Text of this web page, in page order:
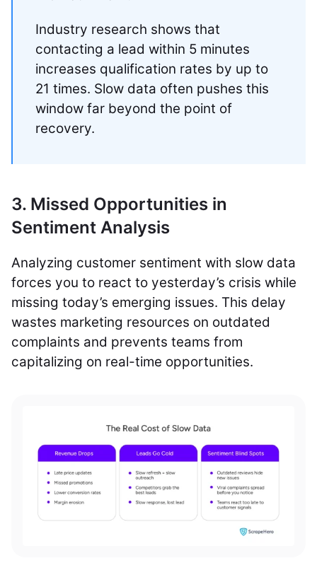
Industry research shows that
contacting a lead within 5 minutes
increases qualification rates by up to
21 times. Slow data often pushes this
window far beyond the point of
recovery.
3. Missed Opportunities in
Sentiment Analysis
Analyzing customer sentiment with slow data
forces you to react to yesterday’s crisis while
missing today’s emerging issues. This delay
wastes marketing resources on outdated
complaints and prevents teams from
capitalizing on real-time opportunities.